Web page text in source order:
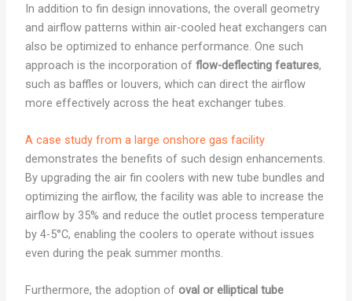
In addition to fin design innovations, the overall geometry
and airflow patterns within air-cooled heat exchangers can
also be optimized to enhance performance. One such
approach is the incorporation of flow-deflecting features,
such as baffles or louvers, which can direct the airflow
more effectively across the heat exchanger tubes.
A case study from a large onshore gas facility
demonstrates the benefits of such design enhancements.
By upgrading the air fin coolers with new tube bundles and
optimizing the airflow, the facility was able to increase the
airflow by 35% and reduce the outlet process temperature
by 4-5°C, enabling the coolers to operate without issues
even during the peak summer months.
Furthermore, the adoption of oval or elliptical tube